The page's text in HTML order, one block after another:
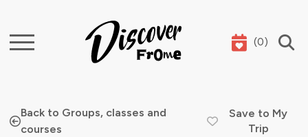
Search (0)
Back to Groups, classes and
courses
Save to My
Trip